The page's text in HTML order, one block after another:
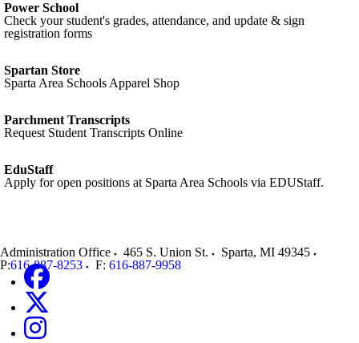
Power School
Check your student's grades, attendance, and update & sign
registration forms
Spartan Store
Sparta Area Schools Apparel Shop
Parchment Transcripts
Request Student Transcripts Online
EduStaff
Apply for open positions at Sparta Area Schools via EDUStaff.
Administration Office 465 S. Union St. Sparta, MI 49345
P:616-887-8253 F: 616-887-9958